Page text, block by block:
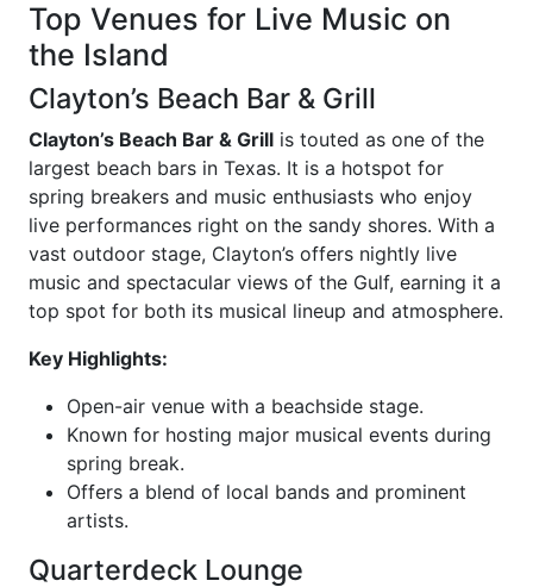
Top Venues for Live Music on
the Island
Clayton’s Beach Bar & Grill
Clayton’s Beach Bar & Grill is touted as one of the
largest beach bars in Texas. It is a hotspot for
spring breakers and music enthusiasts who enjoy
live performances right on the sandy shores. With a
vast outdoor stage, Clayton’s offers nightly live
music and spectacular views of the Gulf, earning it a
top spot for both its musical lineup and atmosphere.
Key Highlights:
Open-air venue with a beachside stage.
Known for hosting major musical events during
spring break.
Offers a blend of local bands and prominent
artists.
Quarterdeck Lounge